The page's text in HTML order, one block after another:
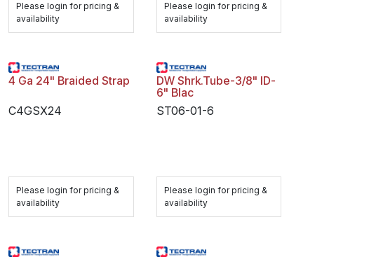
Please login for pricing &
availability
Please login for pricing &
availability
4 Ga 24" Braided Strap
C4GSX24
Please login for pricing &
availability
DW Shrk.Tube-3/8" ID-
6" Blac
ST06-01-6
Please login for pricing &
availability